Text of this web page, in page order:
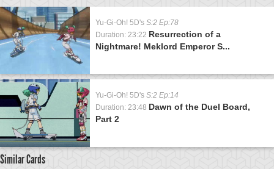
Yu-Gi-Oh! 5D's S:2 Ep:78
Duration: 23:22 Resurrection of a
Nightmare! Meklord Emperor S...
Yu-Gi-Oh! 5D's S:2 Ep:14
Duration: 23:48 Dawn of the Duel Board,
Part 2
Similar Cards